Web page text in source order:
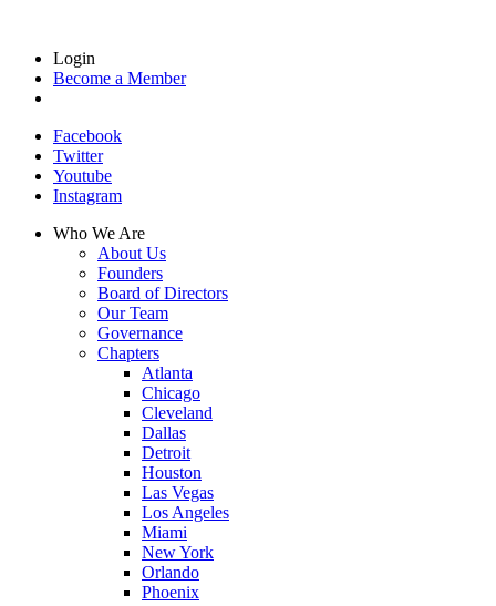
Login
Become a Member
Facebook
Twitter
Youtube
Instagram
Who We Are
About Us
Founders
Board of Directors
Our Team
Governance
Chapters
Atlanta
Chicago
Cleveland
Dallas
Detroit
Houston
Las Vegas
Los Angeles
Miami
New York
Orlando
Phoenix